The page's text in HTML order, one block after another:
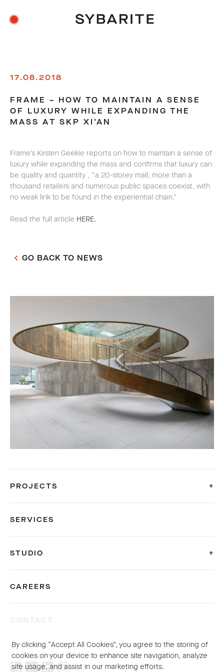
17.08.2018
FRAME – HOW TO MAINTAIN A SENSE
OF LUXURY WHILE EXPANDING THE
MASS AT SKP XI’AN
Frame’s Kirsten Geekie reports on how to maintain a sense of
luxury while expanding the mass and confirms that luxury can
be quality and quantity , “a 20-storey mall, more than a
thousand retailers and numerous public spaces coexist, with
no weak link to be found in the experiential chain.”
Read the full article HERE.
GO BACK TO NEWS
PROJECTS
SERVICES
STUDIO
CAREERS
© 2026 Sybarite. All rights reserved.
By clicking “Accept All Cookies”, you agree to the storing of
cookies on your device to enhance site navigation, analyze
site usage, and assist in our marketing efforts.